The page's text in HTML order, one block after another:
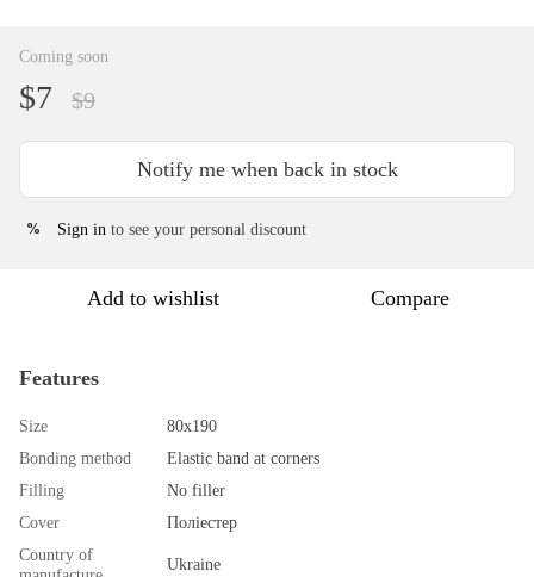
Coming soon
$7 $9
Notify me when back in stock
% Sign in to see your personal discount
Add to wishlist Compare
Features
Size
80х190
Bonding method
Elastic band at corners
Filling
No filler
Cover
Поліестер
Country of
Ukraine